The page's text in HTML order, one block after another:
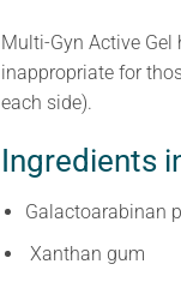
Multi-Gyn Active
inappropriate for
each side).
Ingredients
Galactoarabinan
Xanthan gum